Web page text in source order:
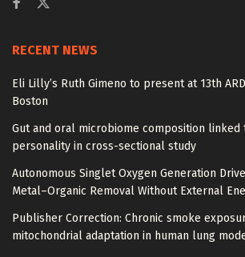
RECENT NEWS
Eli Lilly’s Ruth Gimeno to present at 13th
Boston
Gut and oral microbiome composition linked
personality in cross-sectional study
Autonomous Singlet Oxygen Generation
Metal–Organic Removal Without External
Publisher Correction: Chronic smoke
mitochondrial adaptation in human lung